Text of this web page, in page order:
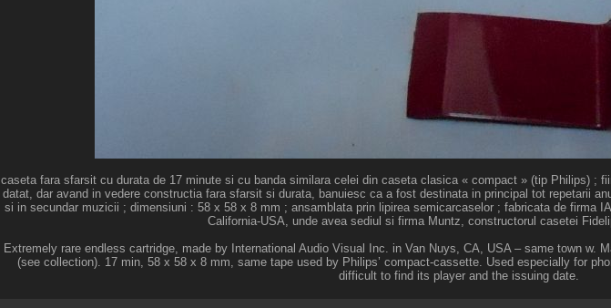
caseta fara sfarsit cu durata de 17 minute si cu banda similara celei din caseta clasica « compact » (tip Philips) ;
datat, dar avand in vedere constructia fara sfarsit si durata, banuiesc ca a fost destinata in principal tot repetarii
si in secundar muzicii ; dimensiuni : 58 x 58 x 8 mm ; ansamblata prin lipirea semicarcaselor ; fabricata de firma
California-USA, unde avea sediul si firma Muntz, constructorul casetei
Extremely rare endless cartridge, made by International Audio Visual Inc. in Van Nuys, CA, USA – same town w.
(see collection). 17 min, 58 x 58 x 8 mm, same tape used by Philips’ compact-cassette. Used especially for
difficult to find its player and the issuing date.